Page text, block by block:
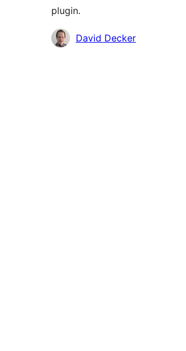
plugin.
Contributors
David Decker